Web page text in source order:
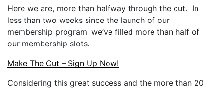
Here we are, more than halfway through the cut. In
less than two weeks since the launch of our
membership program, we’ve filled more than half of
our membership slots.
Make The Cut – Sign Up Now!
Considering this great success and the more than 20